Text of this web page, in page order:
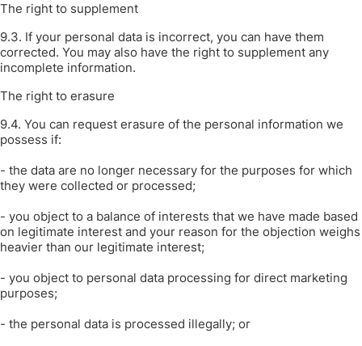
The right to supplement
9.3. If your personal data is incorrect, you can have them
corrected. You may also have the right to supplement any
incomplete information.
The right to erasure
9.4. You can request erasure of the personal information we
possess if:
- the data are no longer necessary for the purposes for which
they were collected or processed;
- you object to a balance of interests that we have made based
on legitimate interest and your reason for the objection weighs
heavier than our legitimate interest;
- you object to personal data processing for direct marketing
purposes;
- the personal data is processed illegally; or